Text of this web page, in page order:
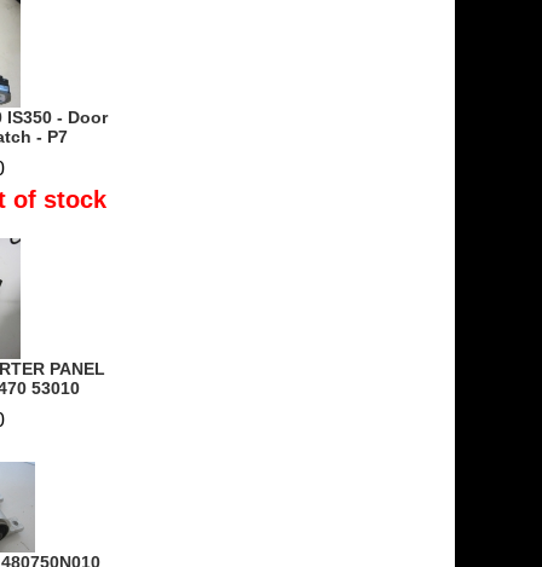
IS350 - Door
- P7
of stock
PANEL
53010